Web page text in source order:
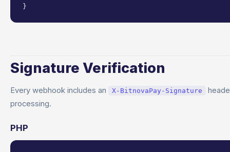
}
Signature Verification
Every webhook includes an X-BitnovaPay-Signature
processing.
PHP